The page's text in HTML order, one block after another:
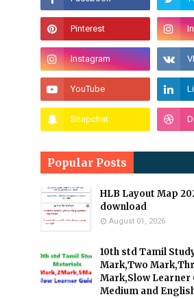
Popular Posts
HLB Layout Map
download
August 01, 2026
10th std Tamil
Mark,Two
Mark,Slow Learner
Medium and